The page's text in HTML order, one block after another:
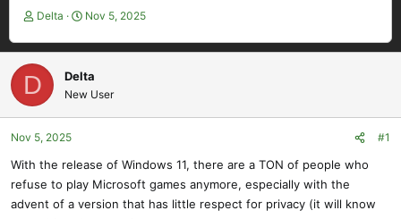
T
r
e
a
s
t
t
e
Delta
S
a
t
d
a
Nov 5, 2025
D Delta
New User
Nov 5, 2025 #1
With the release of Windows 11, there are a TON of people who
refuse to play Microsoft games anymore, especially with the
advent of a version that has little respect for privacy (it will know